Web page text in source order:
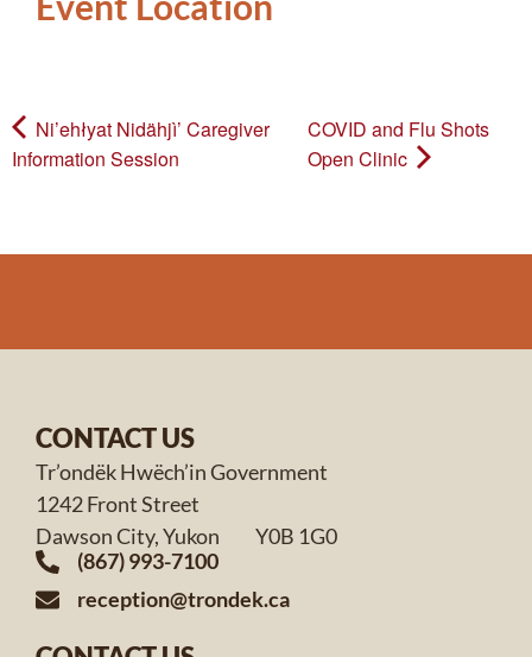
Ni’ehłyat Nidähjì’ Caregiver
Information Session
COVID and Flu Shots
Open Clinic
CONTACT US
Tr’ondëk Hwëch’in Government
1242 Front Street
Dawson City, Yukon Y0B 1G0
(867) 993-7100
reception@trondek.ca